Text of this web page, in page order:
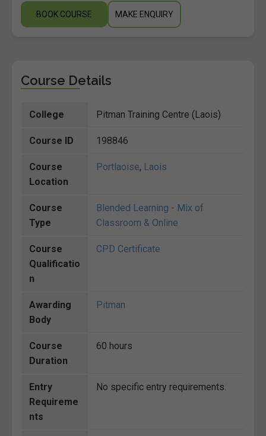
BOOK COURSE MAKE ENQUIRY
Course Details
College Pitman Training Centre (Laois)
Course ID 198846
Course
Location
Portlaoise, Laois
Course
Type
Blended Learning - Mix of
Classroom & Online
Course
Qualificatio
n
CPD Certificate
Awarding
Body
Pitman
Course
Duration
60 hours
Entry
Requireme
nts
No specific entry requirements.